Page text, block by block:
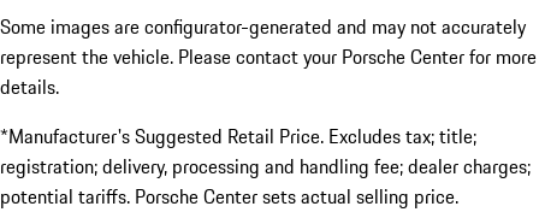
Some images are configurator-generated and may not accurately
represent the vehicle. Please contact your Porsche Center for more
details.
*Manufacturer's Suggested Retail Price. Excludes tax; title;
registration; delivery, processing and handling fee; dealer charges;
potential tariffs. Porsche Center sets actual selling price.